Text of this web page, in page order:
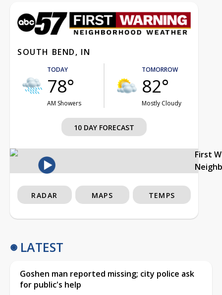
SOUTH BEND, IN
TODAY
78°
AM Showers
TOMORROW
82°
Mostly Cloudy
10 DAY FORECAST
First
RADAR MAPS TEMPS
LATEST
Goshen man reported missing; city police ask
for public's help